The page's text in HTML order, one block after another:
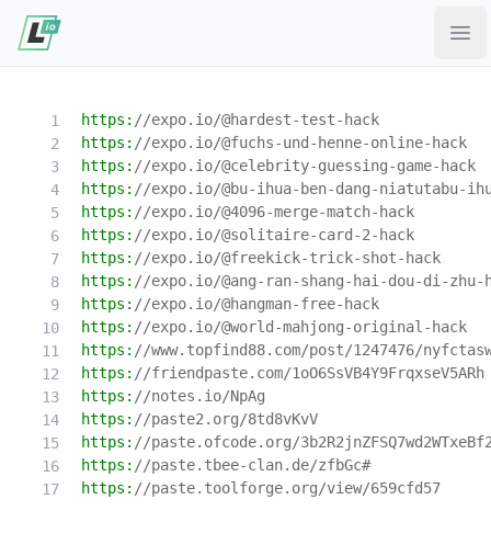
https: //expo.io/@hardest-test-hack
https: //expo.io/@fuchs-und-henne-online-hack
https: //expo.io/@celebrity-guessing-game-hack
https: //expo.io/@bu-ihua-ben-dang-niatutabu-
https: //expo.io/@4096-merge-match-hack
https: //expo.io/@solitaire-card-2-hack
https: //expo.io/@freekick-trick-shot-hack
https: //expo.io/@ang-ran-shang-hai-dou-di-zhu-
https: //expo.io/@hangman-free-hack
https: //expo.io/@world-mahjong-original-hack
https: //www.topfind88.com/post/1247476/
https: //friendpaste.com/1oO6SsVB4Y9FrqxseV5ARh
https: //notes.io/NpAg
https: //paste2.org/8td8vKvV
https: //paste.ofcode.org/
https: //paste.tbee-clan.de/zfbGc#
https: //paste.toolforge.org/view/659cfd57